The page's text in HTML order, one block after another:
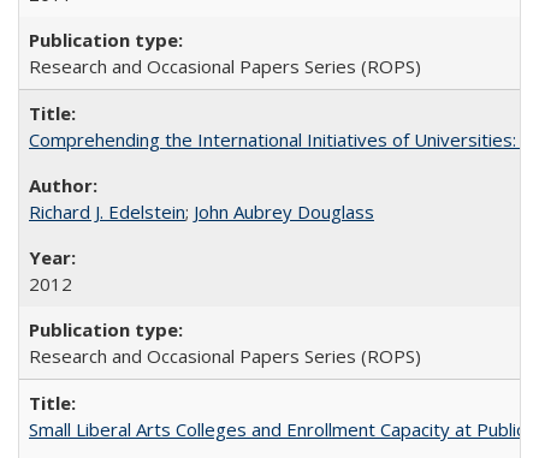
Research and Occasional Papers Series (ROPS)
Comprehending the International Initiatives of Universities:
Richard J. Edelstein; John Aubrey Douglass
2012
Research and Occasional Papers Series (ROPS)
Small Liberal Arts Colleges and Enrollment Capacity at